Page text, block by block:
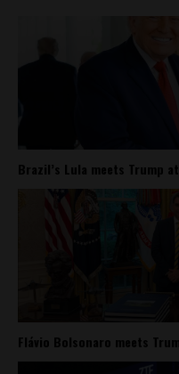
Brazil’s Lula meets Trump
Flávio Bolsonaro meets